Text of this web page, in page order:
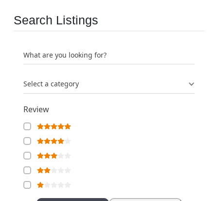
Search Listings
What are you looking for?
Select a category
Review